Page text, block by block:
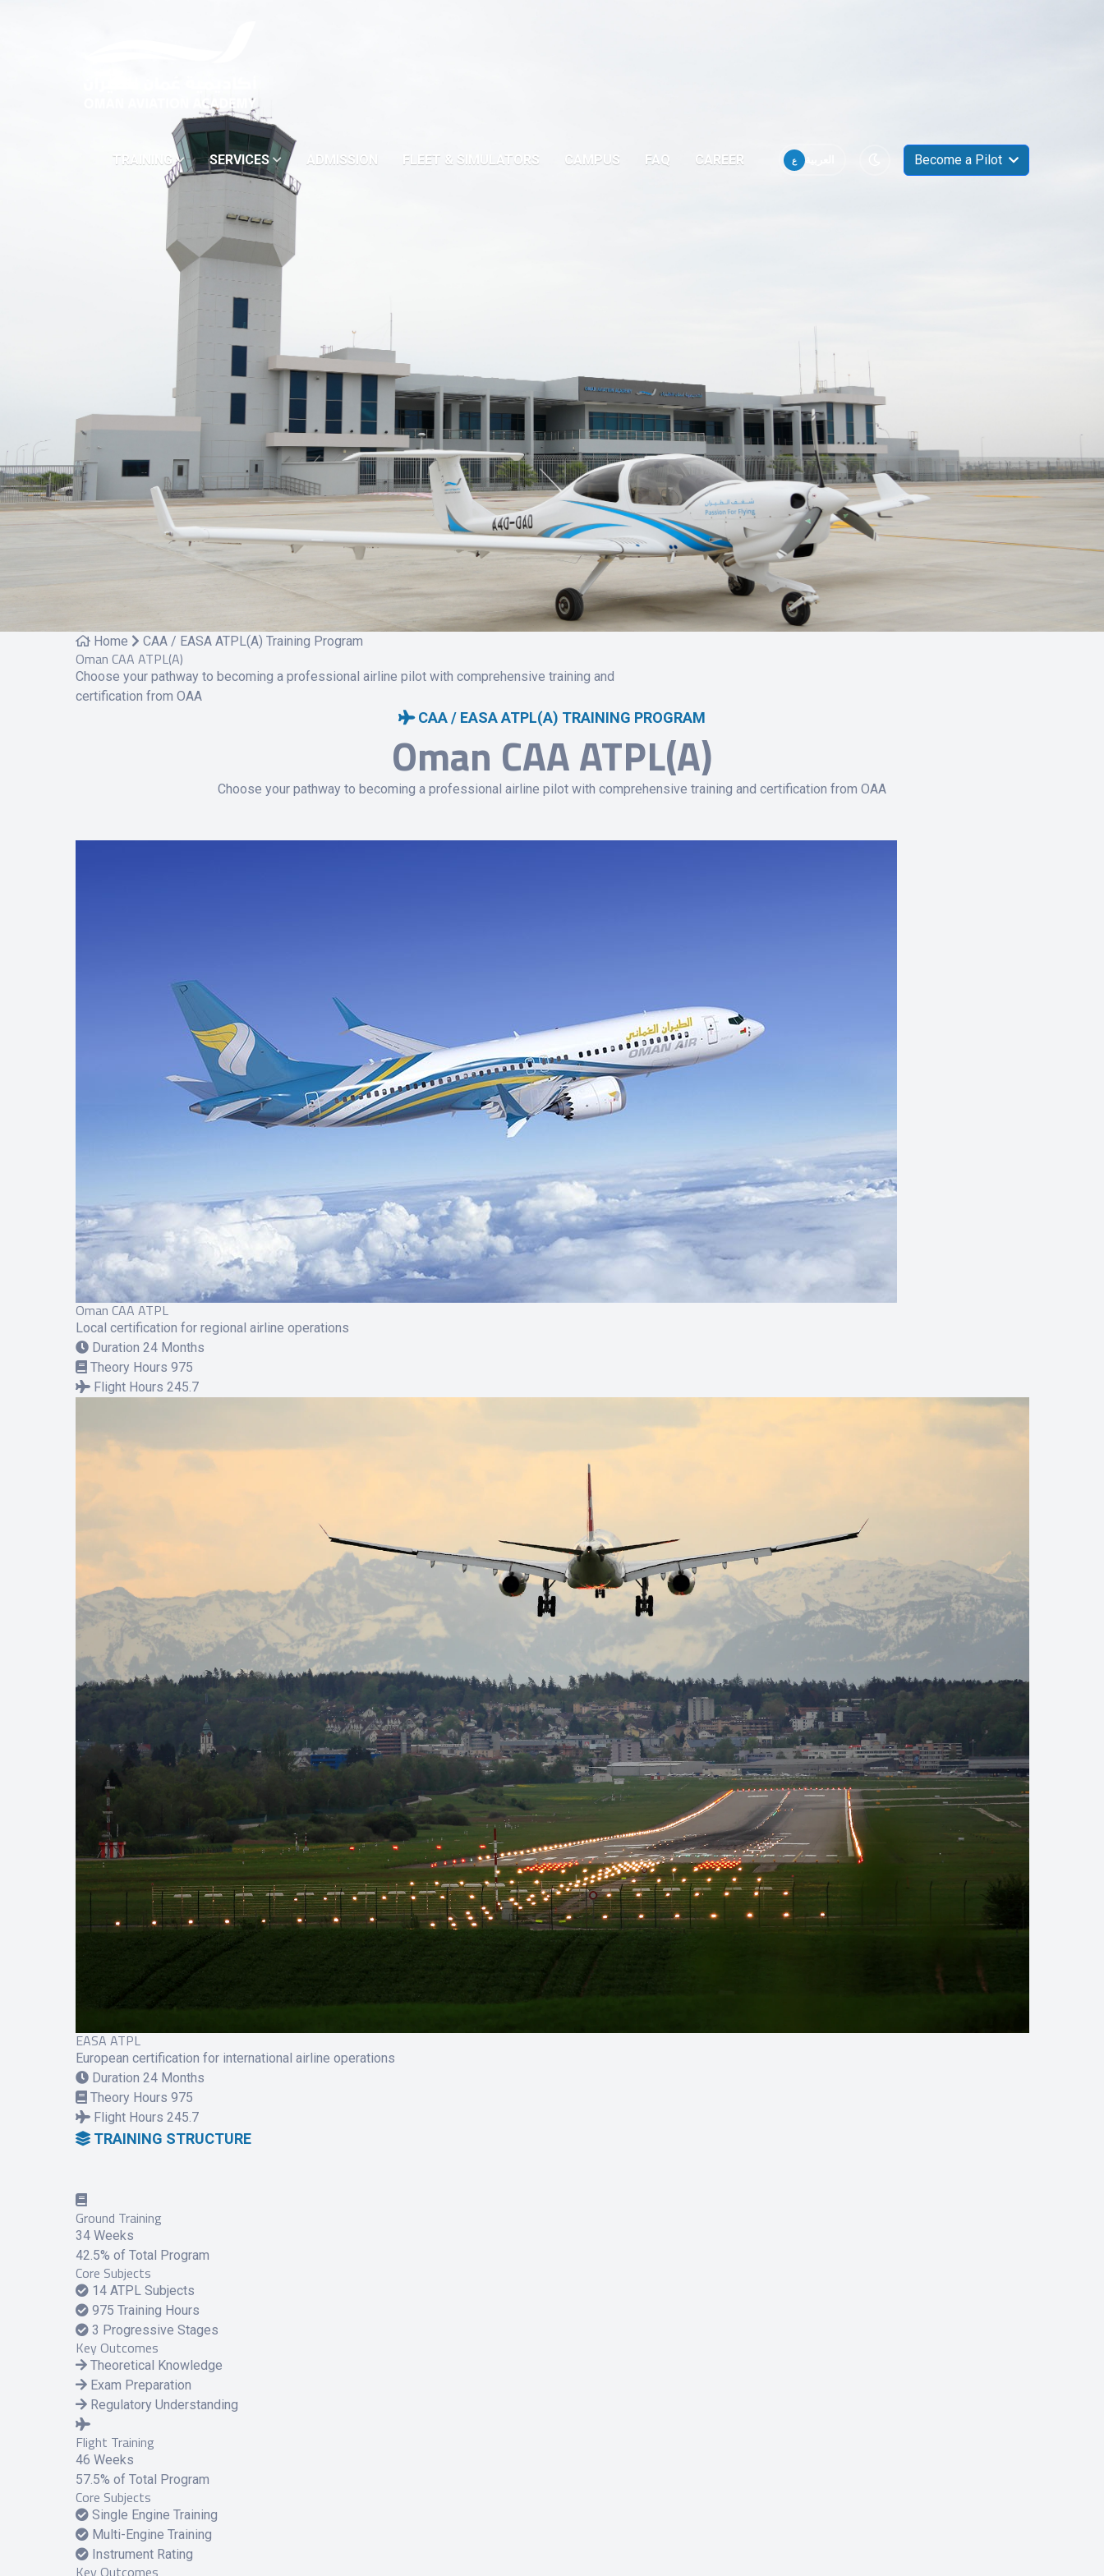
TRAINING
(DROPDOWN MENU)
SERVICES
(DROPDOWN MENU)
ADMISSION FLEET & SIMULATORS CAMPUS FAQ CAREER ع Become a Pilot
Home CAA / EASA ATPL(A) Training Program
Oman CAA ATPL(A)
Choose your pathway to becoming a professional airline pilot with comprehensive training and
certification from OAA
CAA / EASA ATPL(A) TRAINING PROGRAM
Oman CAA ATPL(A)
Choose your pathway to becoming a professional airline pilot with comprehensive training and certification from OAA
Oman CAA ATPL
Local certification for regional airline operations
Duration 24 Months
Theory Hours 975
Flight Hours 245.7
EASA ATPL
European certification for international airline operations
Duration 24 Months
Theory Hours 975
Flight Hours 245.7
TRAINING STRUCTURE
Ground Training
34 Weeks
42.5% of Total Program
Core Subjects
14 ATPL Subjects
975 Training Hours
3 Progressive Stages
Key Outcomes
Theoretical Knowledge
Exam Preparation
Regulatory Understanding
Flight Training
46 Weeks
57.5% of Total Program
Core Subjects
Single Engine Training
Multi-Engine Training
Instrument Rating
Key Outcomes